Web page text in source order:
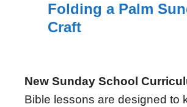
Folding a Palm
Craft
New Sunday School
Bible lessons are designed to